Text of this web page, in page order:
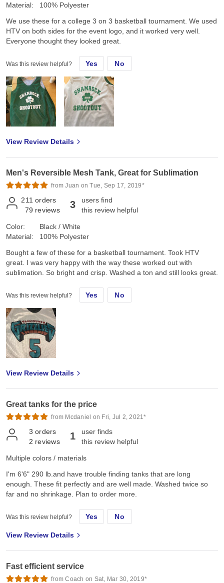
Material:
100% Polyester
We use these for a college 3 on 3 basketball tournament. We used
HTV on both sides for the event logo, and it worked very well.
Everyone thought they looked great.
Was this review helpful? Yes No
View Review Details
Men's Reversible Mesh Tank, Great for Sublimation
from Juan on Tue, Sep 17, 2019*
211 orders
79 reviews 3
users find
this review helpful
Color:
Material:
Black / White
100% Polyester
Bought a few of these for a basketball tournament. Took HTV
great. I was very happy with the way these worked out with
sublimation. So bright and crisp. Washed a ton and still looks great.
Was this review helpful? Yes No
View Review Details
Great tanks for the price
from Mcdaniel on Fri, Jul 2, 2021*
3 orders
2 reviews 1
user finds
this review helpful
Multiple colors / materials
I'm 6'6" 290 lb.and have trouble finding tanks that are long
enough. These fit perfectly and are well made. Washed twice so
far and no shrinkage. Plan to order more.
Was this review helpful? Yes No
View Review Details
Fast efficient service
from Coach on Sat, Mar 30, 2019*